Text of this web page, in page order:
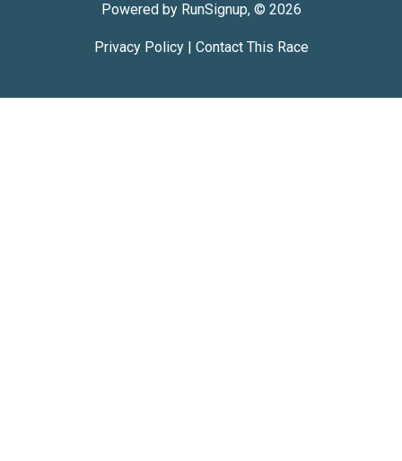
Powered by RunSignup, © 2026
Privacy Policy| Contact This Race